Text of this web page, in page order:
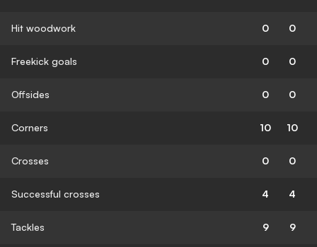
Hit woodwork 0 0
Freekick goals 0 0
Offsides 0 0
Corners 10 10
Crosses 0 0
Successful crosses 4 4
Tackles 9 9